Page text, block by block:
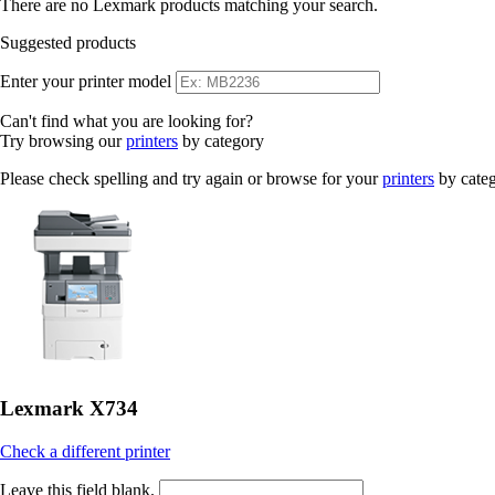
There are no Lexmark products matching your search.
Suggested products
Enter your printer model
Can't find what you are looking for?
Try browsing ourprinters by category
Please check spelling and try again or browse for yourprinters by
Lexmark X734
Check a different printer
Leave this field blank.